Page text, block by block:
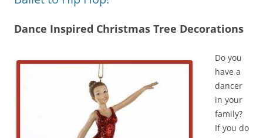
Dance Inspired Christmas Tree Decorations
Do you
have a
dancer
in your
family?
If you do